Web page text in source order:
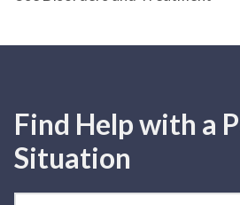
Find Help with a
Situation